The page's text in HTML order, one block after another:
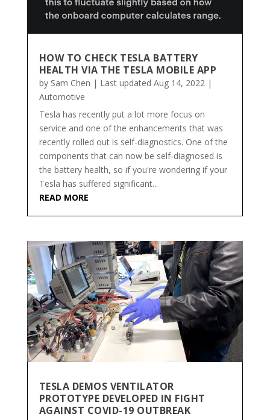
HOW TO CHECK TESLA BATTERY
HEALTH VIA THE TESLA MOBILE APP
by Sam Chen | Last updated Aug 14, 2022|
Automotive
Tesla has recently put a lot more focus on
service and one of the enhancements that was
recently rolled out is self-diagnostics. One of the
components that can now be self-diagnosed is
the battery health, so if you're wondering if your
Tesla has suffered significant...
READ MORE
TESLA DEMOS VENTILATOR
PROTOTYPE DEVELOPED IN FIGHT
AGAINST COVID-19 OUTBREAK